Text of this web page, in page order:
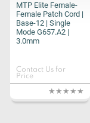
MTP Elite Female-
Female Patch Cord |
Base-12 | Single
Mode G657.A2 |
3.0mm
Contact Us for
Price